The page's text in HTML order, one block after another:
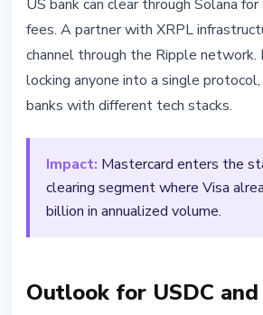
US bank can clear through Solana
fees. A partner with XRPL
channel through the Ripple network.
locking anyone into a single
banks with different tech stacks.
Impact: Mastercard enters the
clearing segment where Visa
billion in annualized volume.
Outlook for USDC and